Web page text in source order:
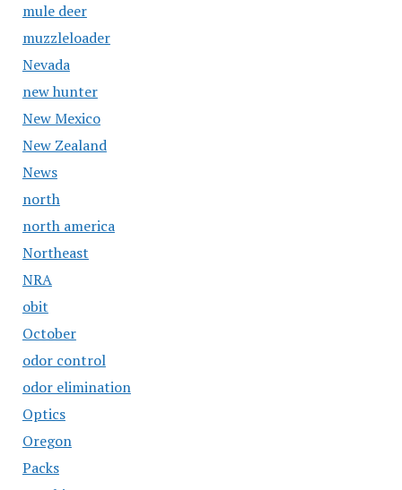
mule deer
muzzleloader
Nevada
new hunter
New Mexico
New Zealand
News
north
north america
Northeast
NRA
obit
October
odor control
odor elimination
Optics
Oregon
Packs